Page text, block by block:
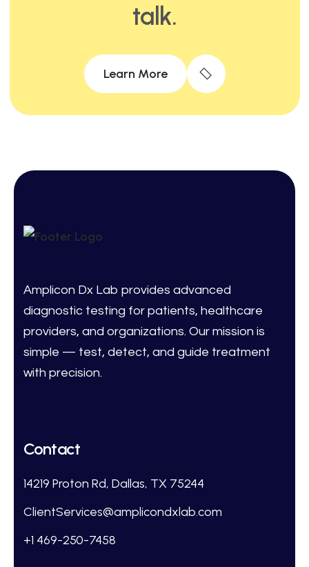
talk.
Learn More
Amplicon Dx Lab provides advanced
diagnostic testing for patients, healthcare
providers, and organizations. Our mission is
simple — test, detect, and guide treatment
with precision.
Contact
14219 Proton Rd, Dallas, TX 75244
ClientServices@amplicondxlab.com
+1 469-250-7458